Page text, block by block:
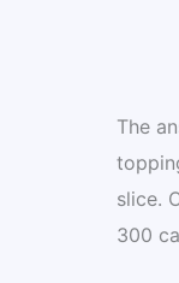
The
slice.
300